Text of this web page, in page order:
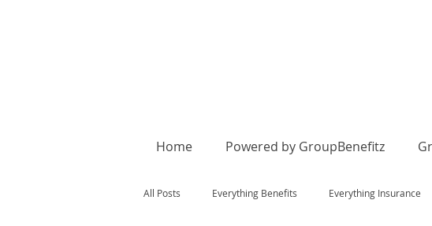
Home Powered by GroupBenefitz
All Posts Everything Benefits Everything Insurance